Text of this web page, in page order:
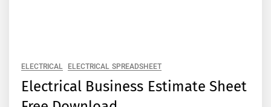
ELECTRICAL ELECTRICAL SPREADSHEET
Electrical Business Estimate Sheet